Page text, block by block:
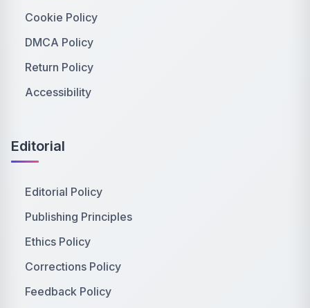
Cookie Policy
DMCA Policy
Return Policy
Accessibility
Editorial
Editorial Policy
Publishing Principles
Ethics Policy
Corrections Policy
Feedback Policy